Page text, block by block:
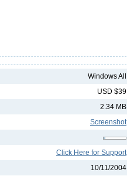
Windows All
USD $39
2.34 MB
Screenshot
Click Here for Support
10/11/2004